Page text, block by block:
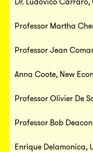
Professor Martha
Professor Jean
Anna Coote, New
Professor Olivier De
Professor Bob
Enrique Delamonica,